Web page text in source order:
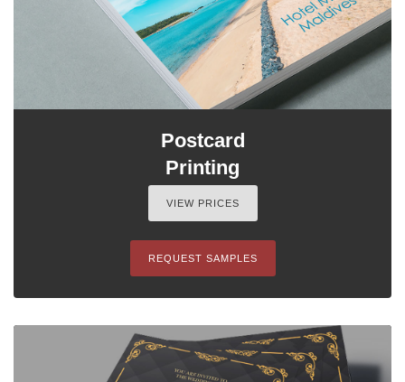
Postcard
Printing
VIEW PRICES
REQUEST SAMPLES